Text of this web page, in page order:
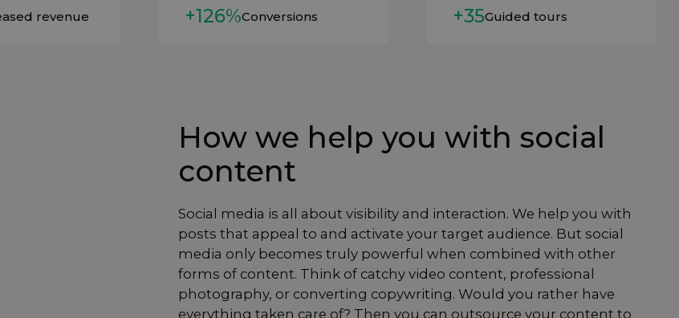
revenue +126%Conversions +35Guided tours
How we help you with social
content
Social media is all about visibility and interaction. We help you with
posts that appeal to and activate your target audience. But social
media only becomes truly powerful when combined with other
forms of content. Think of catchy video content, professional
photography, or converting copywriting. Would you rather have
everything taken care of? Then you can outsource your content to